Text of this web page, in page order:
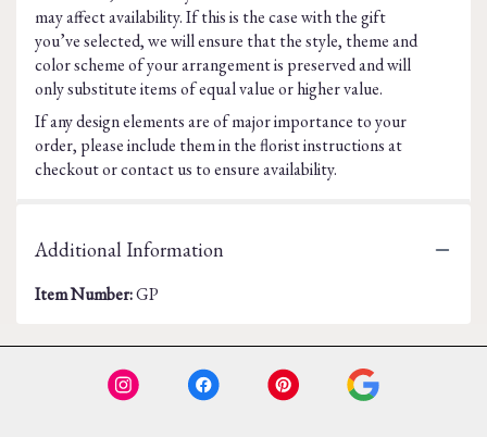
may affect availability. If this is the case with the gift
you’ve selected, we will ensure that the style, theme and
color scheme of your arrangement is preserved and will
only substitute items of equal value or higher value.
If any design elements are of major importance to your
order, please include them in the florist instructions at
checkout or contact us to ensure availability.
Additional Information
Item Number:GP